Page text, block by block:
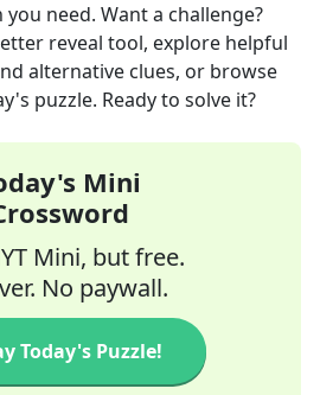
need. Want a challenge?
reveal tool, explore helpful
alternative clues, or browse
puzzle. Ready to solve it?
Mini
Mini, but free.
No paywall.
Today's Puzzle!